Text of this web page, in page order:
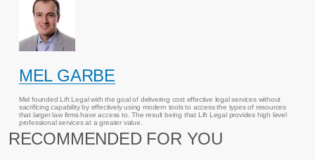
MEL GARBE
Mel founded Lift Legal with the goal of delivering cost effective legal services without
sacrificing capability by effectively using modern tools to access the types of resources
that larger law firms have access to. The result being that Lift Legal provides high level
professional services at a greater value.
RECOMMENDED FOR YOU